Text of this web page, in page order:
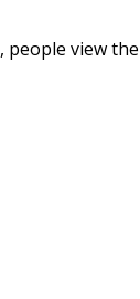
view